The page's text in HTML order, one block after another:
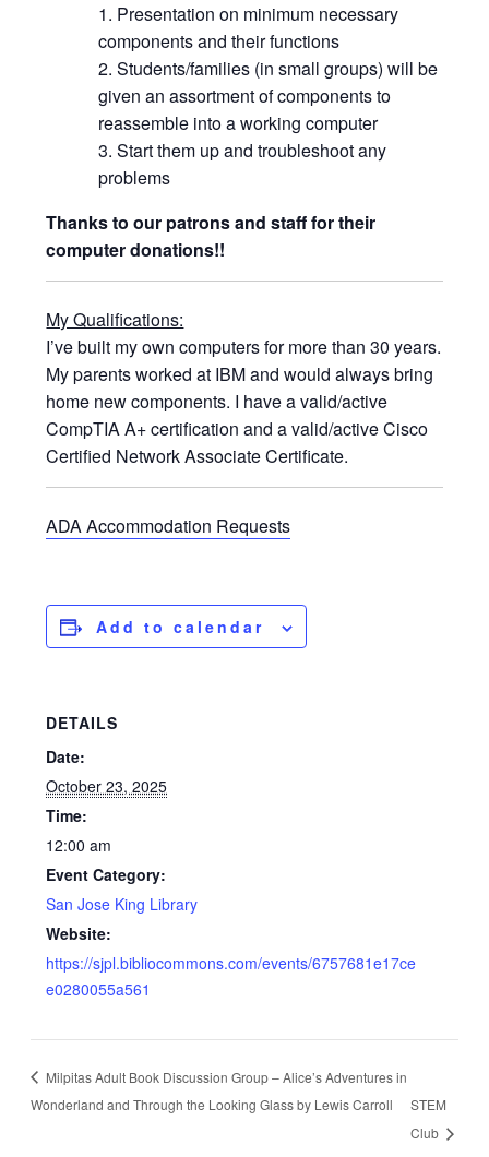
Presentation on minimum necessary
components and their functions
Students/families (in small groups) will be
given an assortment of components to
reassemble into a working computer
Start them up and troubleshoot any
problems
Thanks to our patrons and staff for their
computer donations!!
My Qualifications:
I’ve built my own computers for more than 30 years.
My parents worked at IBM and would always bring
home new components. I have a valid/active
CompTIA A+ certification and a valid/active Cisco
Certified Network Associate Certificate.
ADA Accommodation Requests
Add to calendar
DETAILS
Date:
October 23, 2025
Time:
12:00 am
Event Category:
San Jose King Library
Website:
https://sjpl.bibliocommons.com/events/6757681e17ce
e0280055a561
Milpitas Adult Book Discussion Group – Alice’s Adventures in
Wonderland and Through the Looking Glass by Lewis Carroll
STEM
Club